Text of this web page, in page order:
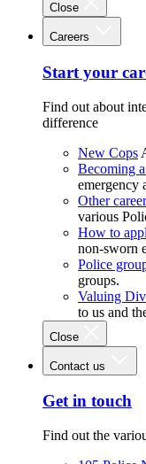
Close
Careers
Start your
Find out about
difference
New Cops
Becoming
emergency
Other
various
How to
non-sworn
Police
groups.
Valuing
to us and
Close
Contact us
Get in touch
Find out the